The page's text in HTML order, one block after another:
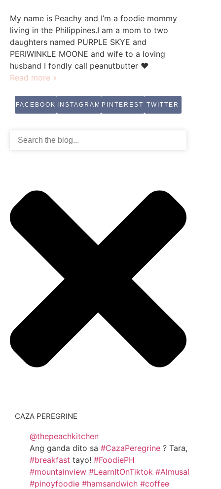
My name is Peachy and I’m a foodie mommy
living in the Philippines.I am a mom to two
daughters named PURPLE SKYE and
PERIWINKLE MOONE and wife to a loving
husband I fondly call peanutbutter ♥
Read more »
FACEBOOK INSTAGRAM PINTEREST TWITTER
CAZA PEREGRINE
@thepeachkitchen
Ang ganda dito sa #CazaPeregrine ? Tara,
#breakfast tayo! #FoodiePH
#mountainview #LearnItOnTiktok #Almusal
#pinoyfoodie #hamsandwich #coffee